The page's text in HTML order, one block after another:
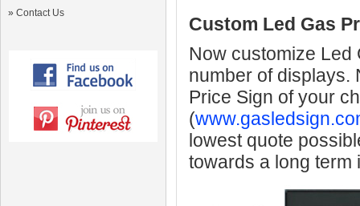
» Contact Us
Custom Led Gas
Now customize Led
number of displays.
Price Sign of your
(
lowest quote
towards a long term